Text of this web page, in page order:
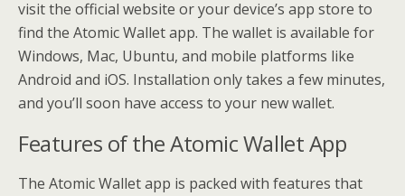
visit the official website or your device’s app store to
find the Atomic Wallet app. The wallet is available for
Windows, Mac, Ubuntu, and mobile platforms like
Android and iOS. Installation only takes a few minutes,
and you’ll soon have access to your new wallet.
Features of the Atomic Wallet App
The Atomic Wallet app is packed with features that